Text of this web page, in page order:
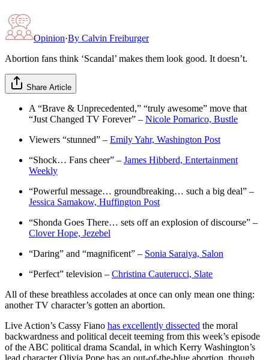
Opinion·By Calvin Freiburger
Abortion fans think ‘Scandal’ makes them look good. It doesn’t.
Share Article
A “Brave & Unprecedented,” “truly awesome” move that
“Just Changed TV Forever” – Nicole Pomarico, Bustle
Viewers “stunned” – Emily Yahr, Washington Post
“Shock… Fans cheer” – James Hibberd, Entertainment
Weekly
“Powerful message… groundbreaking… such a big deal” –
Jessica Samakow, Huffington Post
“Shonda Goes There… sets off an explosion of discourse” –
Clover Hope, Jezebel
“Daring” and “magnificent” – Sonia Saraiya, Salon
“Perfect” television – Christina Cauterucci, Slate
All of these breathless accolades at once can only mean one thing:
another TV character’s gotten an abortion.
Live Action’s Cassy Fiano has excellently dissected the moral
backwardness and political deceit teeming from this week’s episode
of the ABC political drama Scandal, in which Kerry Washington’s
lead character Olivia Pope has an out-of-the-blue abortion, though